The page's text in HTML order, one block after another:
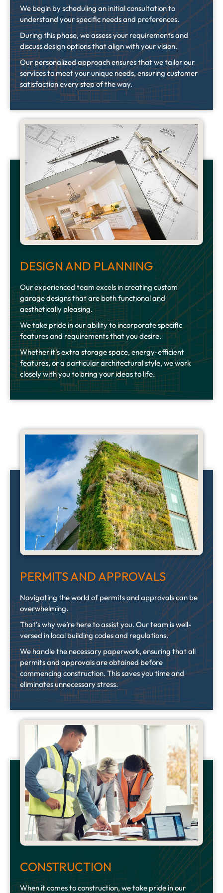
We begin by scheduling an initial consultation to
understand your specific needs and preferences.
During this phase, we assess your requirements and
discuss design options that align with your vision.
Our personalized approach ensures that we tailor our
services to meet your unique needs, ensuring customer
satisfaction every step of the way.
DESIGN AND PLANNING
Our experienced team excels in creating custom
garage designs that are both functional and
aesthetically pleasing.
We take pride in our ability to incorporate specific
features and requirements that you desire.
Whether it’s extra storage space, energy-efficient
features, or a particular architectural style, we work
closely with you to bring your ideas to life.
PERMITS AND APPROVALS
Navigating the world of permits and approvals can be
overwhelming.
That’s why we’re here to assist you. Our team is well-
versed in local building codes and regulations.
We handle the necessary paperwork, ensuring that all
permits and approvals are obtained before
commencing construction. This saves you time and
eliminates unnecessary stress.
CONSTRUCTION
When it comes to construction, we take pride in our